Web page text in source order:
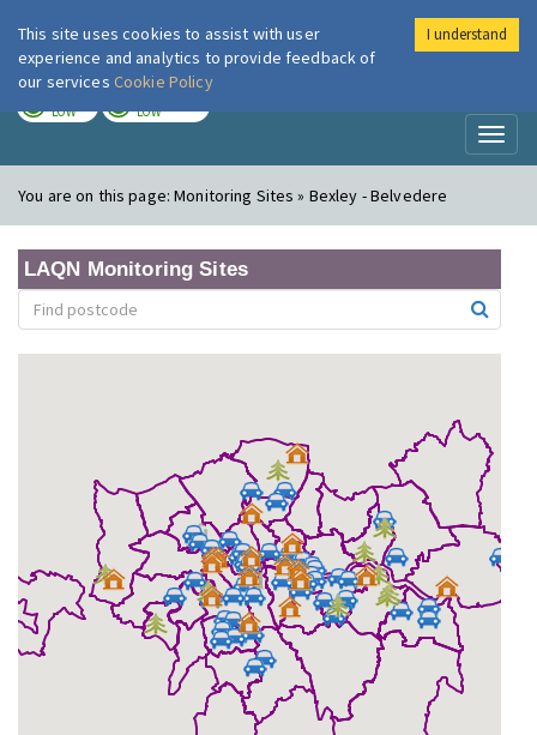
London Air
LOW LOW
You are on this page:Monitoring Sites » Bexley - Belvedere
LAQN Monitoring Sites
This site uses cookies to assist with user
experience and analytics to provide feedback of
our services Cookie Policy
I understand